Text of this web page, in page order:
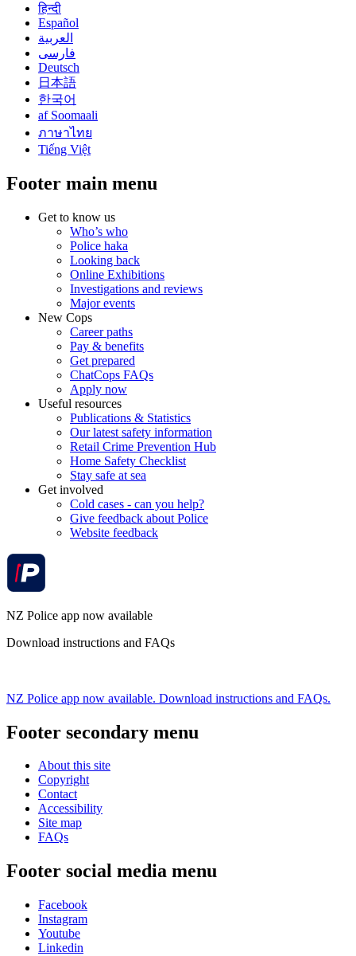
हिन्दी
Español
العربية
فارسی
Deutsch
日本語
한국어
af Soomaali
ภาษาไทย
Tiếng Việt
Footer main menu
Get to know us
Who’s who
Police haka
Looking back
Online Exhibitions
Investigations and reviews
Major events
New Cops
Career paths
Pay & benefits
Get prepared
ChatCops FAQs
Apply now
Useful resources
Publications & Statistics
Our latest safety information
Retail Crime Prevention Hub
Home Safety Checklist
Stay safe at sea
Get involved
Cold cases - can you help?
Give feedback about Police
Website feedback
NZ Police app now available
Download instructions and FAQs
NZ Police app now available. Download instructions and FAQs.
Footer secondary menu
About this site
Copyright
Contact
Accessibility
Site map
FAQs
Footer social media menu
Facebook
Instagram
Youtube
Linkedin